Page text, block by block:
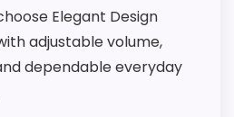
in overall suitability.
Elegant Design
adjustable volume,
dependable everyday